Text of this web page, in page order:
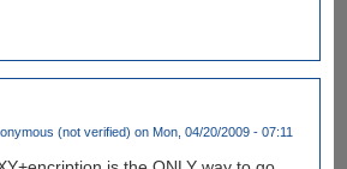
(not verified) on Mon, 04/20/2009 - 07:11